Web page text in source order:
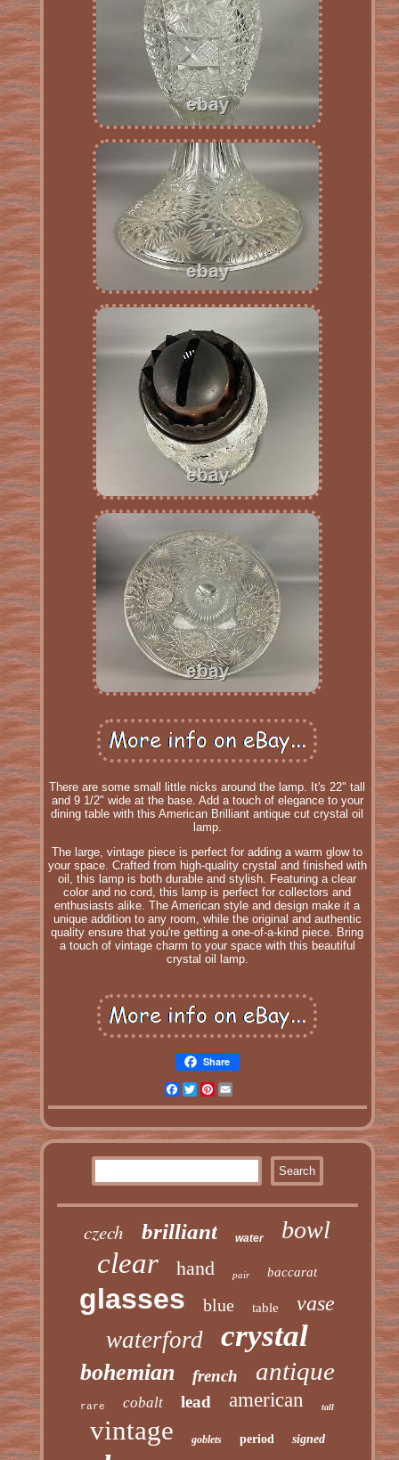
There are some small little nicks around the lamp. It's 22" tall
and 9 1/2" wide at the base. Add a touch of elegance to your
dining table with this American Brilliant antique cut crystal oil
lamp.
The large, vintage piece is perfect for adding a warm glow to
your space. Crafted from high-quality crystal and finished with
oil, this lamp is both durable and stylish. Featuring a clear
color and no cord, this lamp is perfect for collectors and
enthusiasts alike. The American style and design make it a
unique addition to any room, while the original and authentic
quality ensure that you're getting a one-of-a-kind piece. Bring
a touch of vintage charm to your space with this beautiful
crystal oil lamp.
Share
Facebook
TwitterPinterest
czech brilliant water bowl
clear hand pair baccarat
glasses blue table vase
waterford crystal
bohemian french antique
rare cobalt lead american tall
vintage goblets period signed